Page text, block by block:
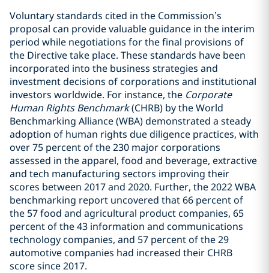
Voluntary standards cited in the Commission’s
proposal can provide valuable guidance in the interim
period while negotiations for the final provisions of
the Directive take place. These standards have been
incorporated into the business strategies and
investment decisions of corporations and institutional
investors worldwide. For instance, the Corporate
Human Rights Benchmark(CHRB) by the World
Benchmarking Alliance (WBA) demonstrated a steady
adoption of human rights due diligence practices, with
over 75 percent of the 230 major corporations
assessed in the apparel, food and beverage, extractive
and tech manufacturing sectors improving their
scores between 2017 and 2020. Further, the 2022 WBA
benchmarking report uncovered that 66 percent of
the 57 food and agricultural product companies, 65
percent of the 43 information and communications
technology companies, and 57 percent of the 29
automotive companies had increased their CHRB
score since 2017.